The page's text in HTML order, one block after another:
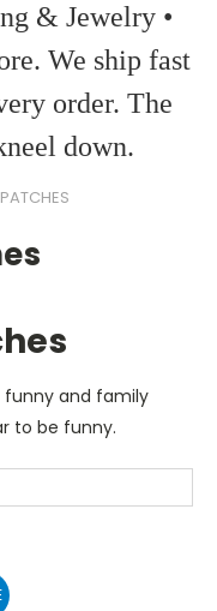
& Jewelry •
We ship fast
order. The
down.
and family
to be funny.